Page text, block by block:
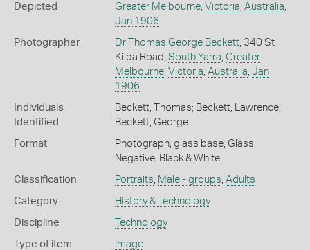
Depicted
Greater Melbourne, Victoria Australia
Jan 1906
Photographer Dr Thomas George Beckett, 340 St
Kilda Road, South Yarra Greater
Melbourne, Victoria Australia Jan
1906
Individuals
Identified
Beckett, Thomas; Beckett, Lawrence;
Beckett, George
Format
Photograph, glass base, Glass
Negative, Black & White
Classification Portraits Male - groups Adults
Category History & Technology
Discipline Technology
Type of item Image